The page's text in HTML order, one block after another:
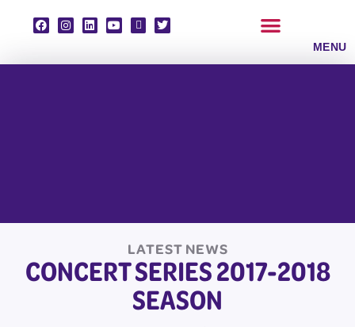
LATEST NEWS
CONCERT SERIES 2017-2018
SEASON